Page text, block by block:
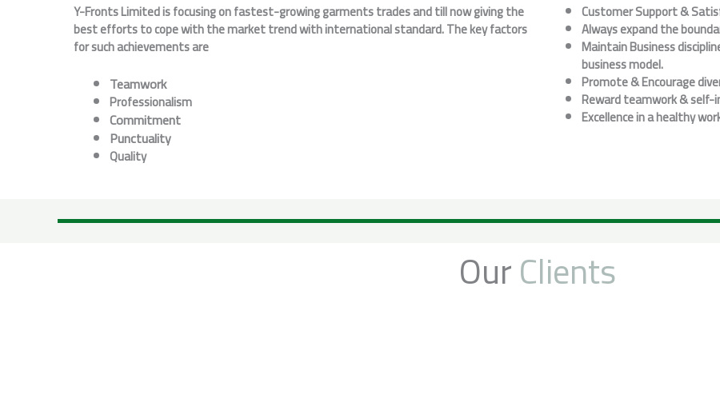
Y-Fronts Limited is focusing on fastest-growing garments trades and till now giving the
best efforts to cope with the market trend with international standard. The key factors
for such achievements are
Teamwork
Professionalism
Commitment
Punctuality
Quality
Customer Support &
Always expand the
Maintain Business
business model.
Promote & Encourage
Reward teamwork &
Excellence in a healthy
OurClients